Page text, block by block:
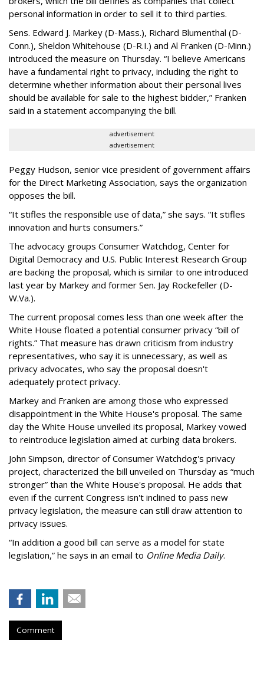
personal information in order to sell it to third parties.
Sens. Edward J. Markey (D-Mass.), Richard Blumenthal (D-
Conn.), Sheldon Whitehouse (D-R.I.) and Al Franken (D-Minn.)
introduced the measure on Thursday. “I believe Americans
have a fundamental right to privacy, including the right to
determine whether information about their personal lives
should be available for sale to the highest bidder,” Franken
said in a statement accompanying the bill.
advertisement
advertisement
Peggy Hudson, senior vice president of government affairs
for the Direct Marketing Association, says the organization
opposes the bill.
“It stifles the responsible use of data,” she says. “It stifles
innovation and hurts consumers.”
The advocacy groups Consumer Watchdog, Center for
Digital Democracy and U.S. Public Interest Research Group
are backing the proposal, which is similar to one introduced
last year by Markey and former Sen. Jay Rockefeller (D-
W.Va.).
The current proposal comes less than one week after the
White House floated a potential consumer privacy “bill of
rights.” That measure has drawn criticism from industry
representatives, who say it is unnecessary, as well as
privacy advocates, who say the proposal doesn't
adequately protect privacy.
Markey and Franken are among those who expressed
disappointment in the White House's proposal. The same
day the White House unveiled its proposal, Markey vowed
to reintroduce legislation aimed at curbing data brokers.
John Simpson, director of Consumer Watchdog's privacy
project, characterized the bill unveiled on Thursday as “much
stronger” than the White House's proposal. He adds that
even if the current Congress isn't inclined to pass new
privacy legislation, the measure can still draw attention to
privacy issues.
“In addition a good bill can serve as a model for state
legislation,” he says in an email to Online Media Daily.
Comment